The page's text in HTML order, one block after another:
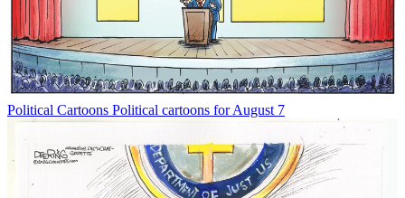
Political Cartoons Political cartoons for August 7